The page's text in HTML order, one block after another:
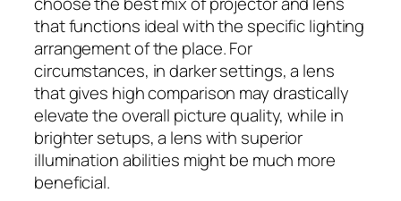
that functions ideal with the specific lighting
arrangement of the place. For
circumstances, in darker settings, a lens
that gives high comparison may drastically
elevate the overall picture quality, while in
brighter setups, a lens with superior
illumination abilities might be much more
beneficial.